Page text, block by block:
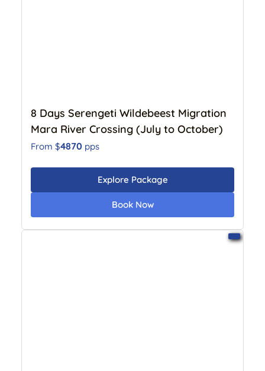
8 Days Serengeti Wildebeest Migration
Mara River Crossing (July to October)
From $4870 pps
Explore Package
Book Now